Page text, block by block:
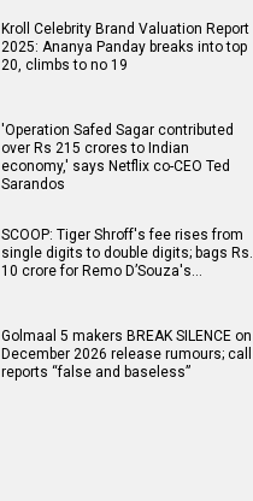
Kroll Celebrity Brand Valuation Report
2025: Ananya Panday breaks into top
20, climbs to no 19
'Operation Safed Sagar contributed
over Rs 215 crores to Indian
economy,' says Netflix co-CEO Ted
Sarandos
SCOOP: Tiger Shroff's fee rises from
single digits to double digits; bags Rs.
10 crore for Remo D’Souza's…
Golmaal 5 makers BREAK SILENCE on
December 2026 release rumours; call
reports “false and baseless”